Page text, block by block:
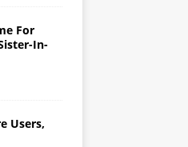
For
In-
Users,